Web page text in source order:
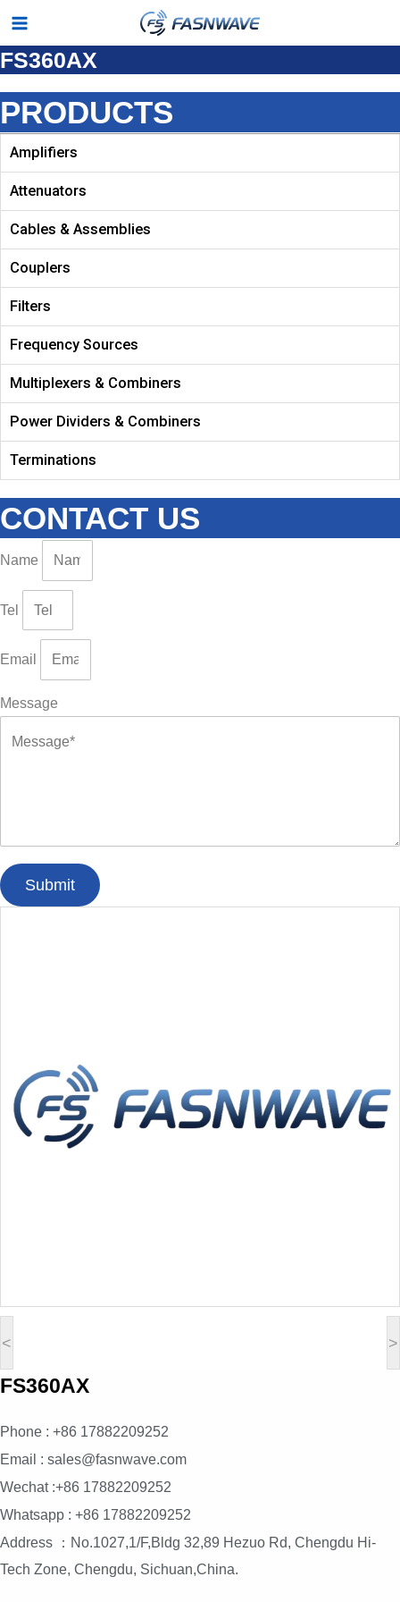
Skip
content
Main
Menu
FS360AX
PRODUCTS
Amplifiers
Attenuators
Cables & Assemblies
Couplers
Filters
Frequency Sources
Multiplexers & Combiners
Power Dividers & Combiners
Terminations
CONTACT US
Name
Tel
Email
Message
Submit
< >
FS360AX
Phone : +86 17882209252
Email : sales@fasnwave.com
Wechat :+86 17882209252
Whatsapp : +86 17882209252
Address ：No.1027,1/F,Bldg 32,89 Hezuo Rd, Chengdu Hi-
Tech Zone, Chengdu, Sichuan,China.